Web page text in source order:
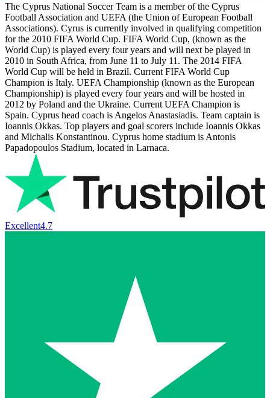
The Cyprus National Soccer Team is a member of the Cyprus
Football Association and UEFA (the Union of European Football
Associations). Cyrus is currently involved in qualifying competition
for the 2010 FIFA World Cup. FIFA World Cup, (known as the
World Cup) is played every four years and will next be played in
2010 in South Africa, from June 11 to July 11. The 2014 FIFA
World Cup will be held in Brazil. Current FIFA World Cup
Champion is Italy. UEFA Championship (known as the European
Championship) is played every four years and will be hosted in
2012 by Poland and the Ukraine. Current UEFA Champion is
Spain. Cyprus head coach is Angelos Anastasiadis. Team captain is
Ioannis Okkas. Top players and goal scorers include Ioannis Okkas
and Michalis Konstantinou. Cyprus home stadium is Antonis
Papadopoulos Stadium, located in Larnaca.
Excellent4.7